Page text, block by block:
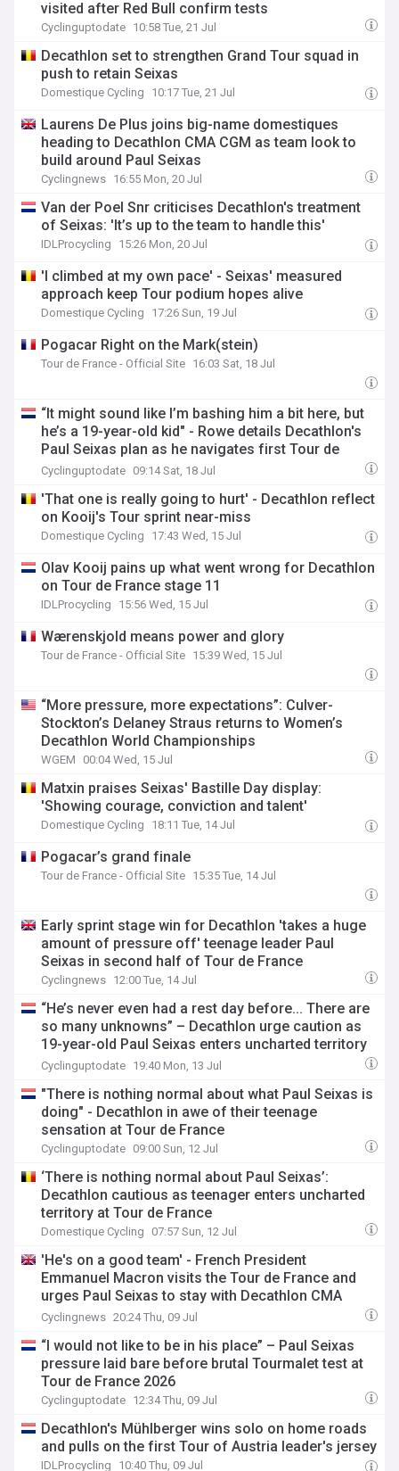
visited after Red Bull confirm tests
Cyclinguptodate 10:58 Tue, 21 Jul
Decathlon set to strengthen Grand Tour squad in
push to retain Seixas
Domestique Cycling 10:17 Tue, 21 Jul
Laurens De Plus joins big-name domestiques
heading to Decathlon CMA CGM as team look to
build around Paul Seixas
Cyclingnews 16:55 Mon, 20 Jul
Van der Poel Snr criticises Decathlon's treatment
of Seixas: 'It’s up to the team to handle this'
IDLProcycling 15:26 Mon, 20 Jul
'I climbed at my own pace' - Seixas' measured
approach keep Tour podium hopes alive
Domestique Cycling 17:26 Sun, 19 Jul
Pogacar Right on the Mark(stein)
Tour de France - Official Site 16:03 Sat, 18 Jul
“It might sound like I’m bashing him a bit here, but
he’s a 19-year-old kid" - Rowe details Decathlon's
Paul Seixas plan as he navigates first Tour de
France
Cyclinguptodate 09:14 Sat, 18 Jul
'That one is really going to hurt' - Decathlon reflect
on Kooij's Tour sprint near-miss
Domestique Cycling 17:43 Wed, 15 Jul
Olav Kooij pains up what went wrong for Decathlon
on Tour de France stage 11
IDLProcycling 15:56 Wed, 15 Jul
Wærenskjold means power and glory
Tour de France - Official Site 15:39 Wed, 15 Jul
“More pressure, more expectations”: Culver-
Stockton’s Delaney Straus returns to Women’s
Decathlon World Championships
WGEM 00:04 Wed, 15 Jul
Matxin praises Seixas' Bastille Day display:
'Showing courage, conviction and talent'
Domestique Cycling 18:11 Tue, 14 Jul
Pogacar’s grand finale
Tour de France - Official Site 15:35 Tue, 14 Jul
Early sprint stage win for Decathlon 'takes a huge
amount of pressure off' teenage leader Paul
Seixas in second half of Tour de France
Cyclingnews 12:00 Tue, 14 Jul
“He’s never even had a rest day before... There are
so many unknowns” – Decathlon urge caution as
19-year-old Paul Seixas enters uncharted territory
on Tour de France debut
Cyclinguptodate 19:40 Mon, 13 Jul
"There is nothing normal about what Paul Seixas is
doing" - Decathlon in awe of their teenage
sensation at Tour de France
Cyclinguptodate 09:00 Sun, 12 Jul
‘There is nothing normal about Paul Seixas’:
Decathlon cautious as teenager enters uncharted
territory at Tour de France
Domestique Cycling 07:57 Sun, 12 Jul
'He's on a good team' - French President
Emmanuel Macron visits the Tour de France and
urges Paul Seixas to stay with Decathlon CMA
CGM
Cyclingnews 20:24 Thu, 09 Jul
“I would not like to be in his place” – Paul Seixas
pressure laid bare before brutal Tourmalet test at
Tour de France 2026
Cyclinguptodate 12:34 Thu, 09 Jul
Decathlon's Mühlberger wins solo on home roads
and pulls on the first Tour of Austria leader's jersey
IDLProcycling 10:40 Thu, 09 Jul